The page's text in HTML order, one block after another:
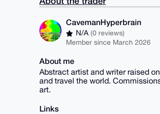
CavemanHyperbrain
N/A(0 reviews)
Member since March 2026
About me
Abstract artist and writer raised
and travel the world.
art.
Links